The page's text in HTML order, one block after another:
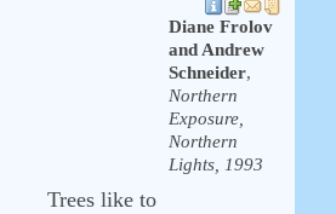
Diane Frolov
and Andrew
Schneider,
Northern
Exposure,
Northern
Lights, 1993
Trees like to